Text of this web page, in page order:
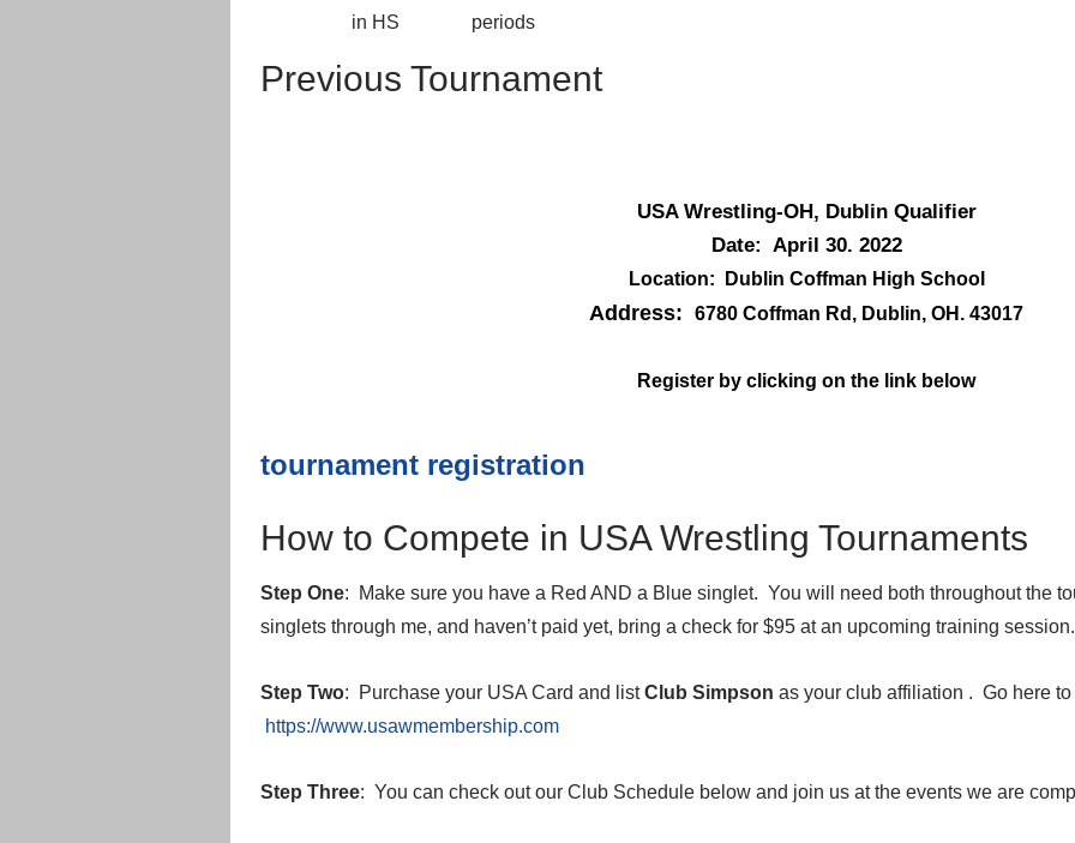
in HS
periods
Previous Tournament
USA Wrestling-OH, Dublin Qualifier
Date: April 30. 2022
Location: Dublin Coffman High School
Address: 6780 Coffman Rd, Dublin, OH. 43017
Register by clicking on the link below
tournament registration
How to Compete in USA Wrestling Tournaments
Step One: Make sure you have a Red AND a Blue singlet. You will need both throughout the
singlets through me, and haven’t paid yet, bring a check for $95 at an upcoming training session.
Step Two: Purchase your USA Card and listClub Simpson as your club affiliation . Go here
https://www.usawmembership.com
Step Three: You can check out our Club Schedule below and join us at the events we are